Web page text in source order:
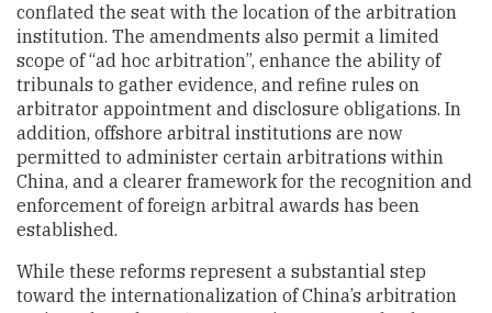
conflated the seat with the location of the arbitration
institution. The amendments also permit a limited
scope of “ad hoc arbitration”, enhance the ability of
tribunals to gather evidence, and refine rules on
arbitrator appointment and disclosure obligations. In
addition, offshore arbitral institutions are now
permitted to administer certain arbitrations within
China, and a clearer framework for the recognition and
enforcement of foreign arbitral awards has been
established.
While these reforms represent a substantial step
toward the internationalization of China’s arbitration